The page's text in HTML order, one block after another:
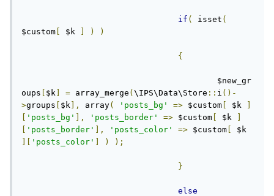
if ( isset (
$custom [ $k ] ) )
{
oups [ $k ] = array_merge (\IPS\Data\Store :: i ()-
>groups [ $k ], array( 'posts_bg' => $custom [ $k
]
[ 'posts_bg' ], 'posts_border' => $custom [ $k
]
[ 'posts_border' ], 'posts_color' => $custom [
][ 'posts_color' ] ) );
}
else